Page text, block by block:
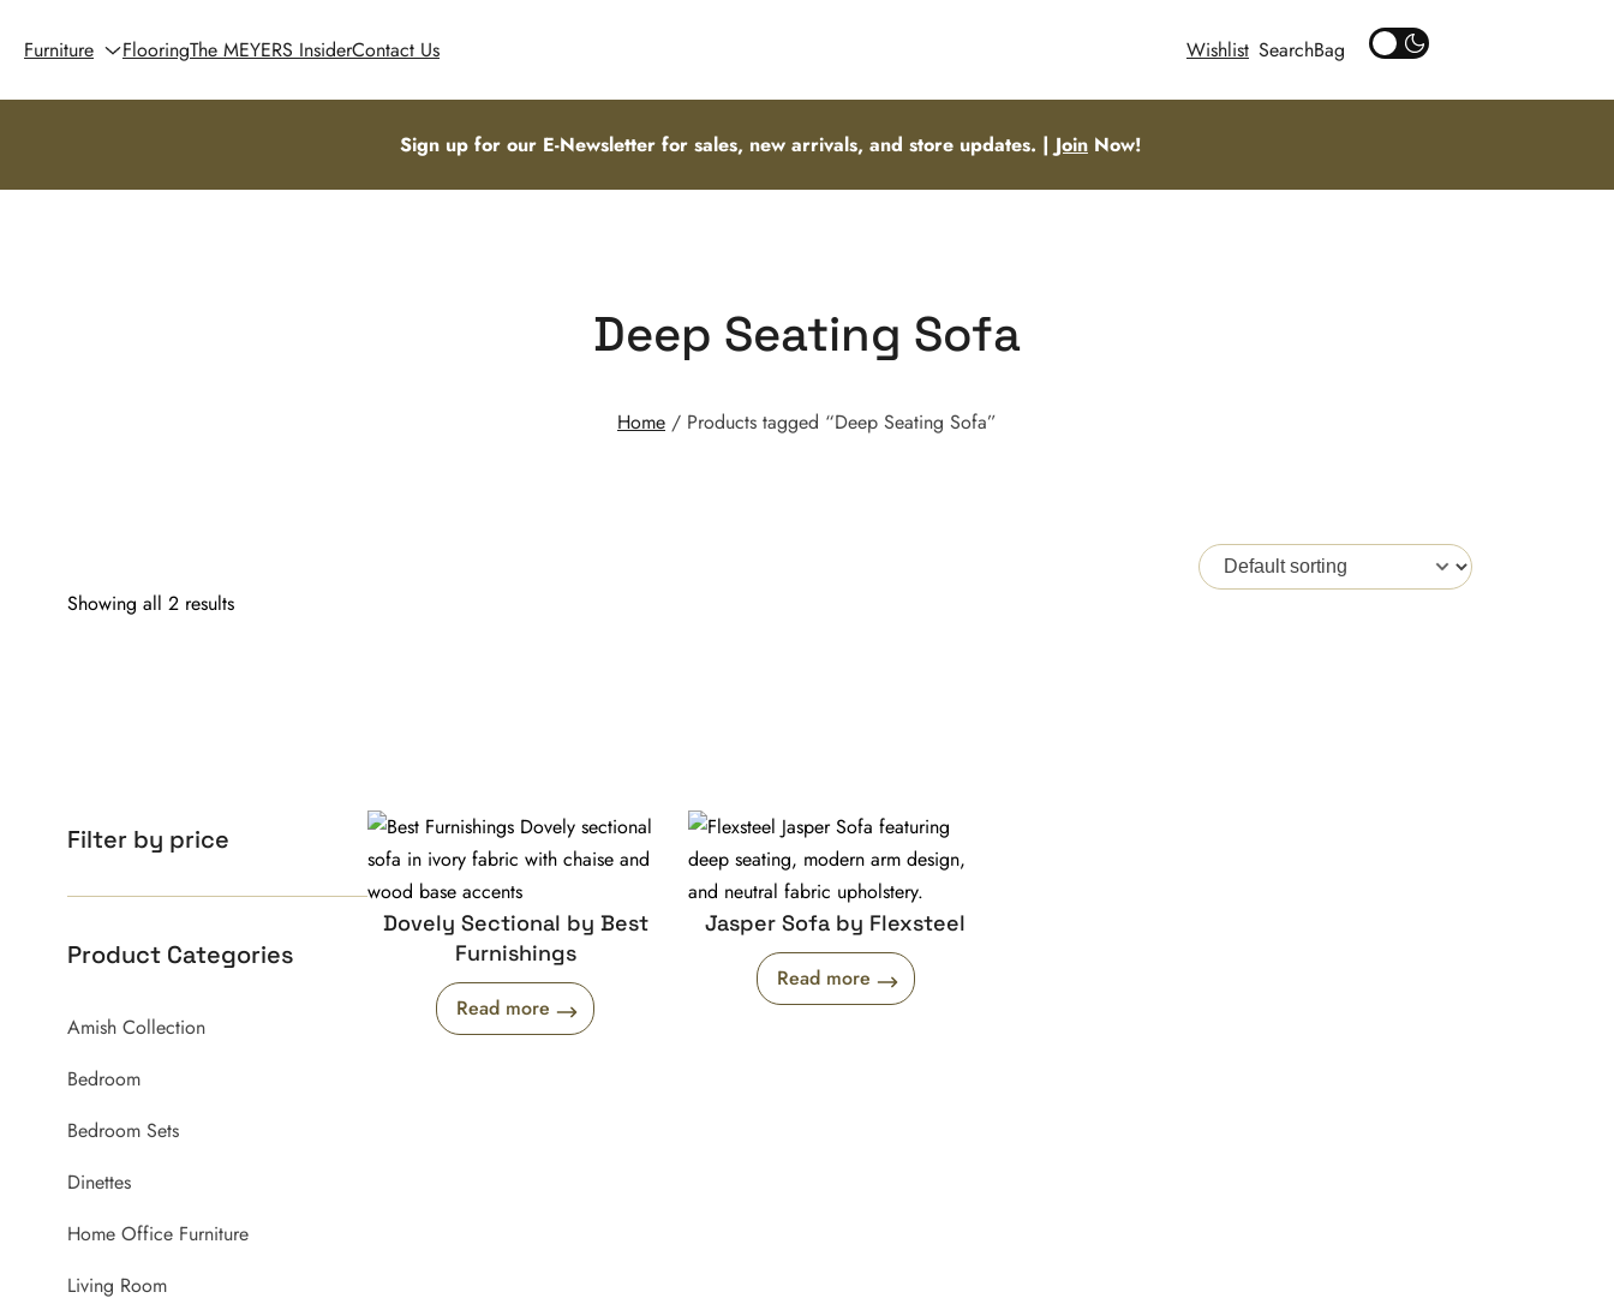
Furniture FlooringThe MEYERS InsiderContact Us Wishlist Search
Sign up for our E-Newsletter for sales, new arrivals, and store updates. | JoinNow!
Deep Seating Sofa
Home / Products tagged “Deep Seating Sofa”
Showing all 2 results
Filter by price
Product Categories
Amish Collection
Bedroom
Bedroom Sets
Dinettes
Home Office Furniture
Living Room
Dovely Sectional by Best
Furnishings
Read more
Jasper Sofa by Flexsteel
Read more